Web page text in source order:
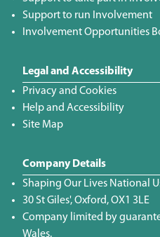
Support to run Involvement
Involvement Opportunities
Legal and Accessibility
Privacy and Cookies
Help and Accessibility
Site Map
Company Details
Shaping Our Lives National
30 St Giles', Oxford, OX1 3LE
Company limited by
Wales.